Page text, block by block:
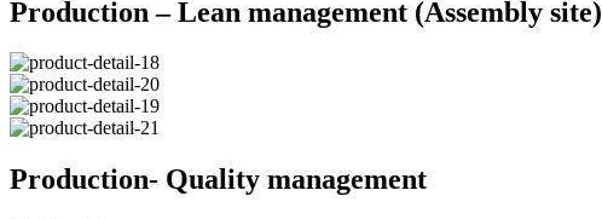
Production – Lean management (Assembly site)
Production- Quality management